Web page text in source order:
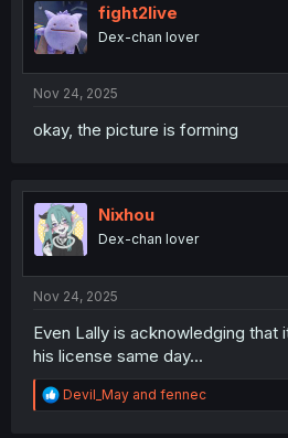
o
n
s
fight2live
Dex-chan lover
Nov 24, 2025
okay, the picture is forming
Nixhou
Dex-chan lover
Nov 24, 2025
Even Lally is acknowledging
his license same day...
R
e
Devil_May and fennec